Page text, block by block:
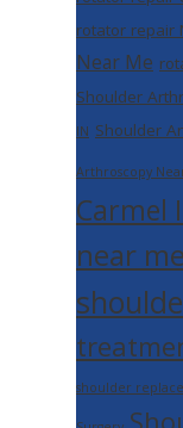
rotator repair
Near Me
Shoulder
IN Shoulder
Arthroscopy
Carmel
near me
shoulder